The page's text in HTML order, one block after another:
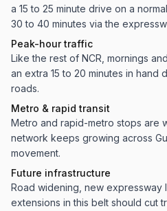
a 15 to 25 minute drive on a
30 to 40 minutes via the
Peak-hour traffic
Like the rest of NCR, mornings
an extra 15 to 20 minutes in hand
roads.
Metro & rapid transit
Metro and rapid-metro stops are
network keeps growing across
movement.
Future infrastructure
Road widening, new expressway
extensions in this belt should cut